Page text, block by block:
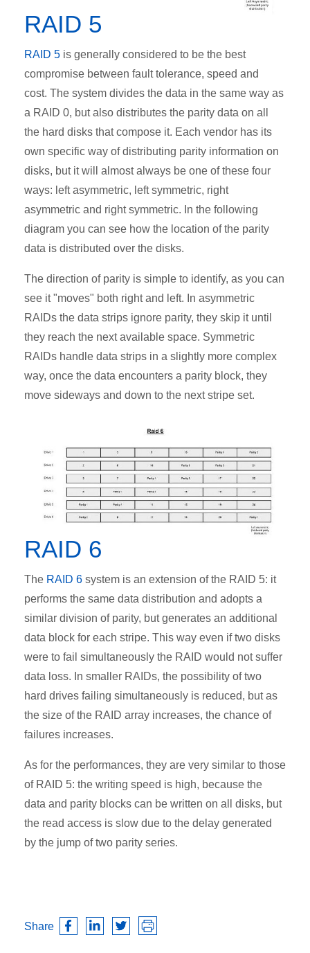
RAID 5
RAID 5 is generally considered to be the best
compromise between fault tolerance, speed and
cost. The system divides the data in the same way as
a RAID 0, but also distributes the parity data on all
the hard disks that compose it. Each vendor has its
own specific way of distributing parity information on
disks, but it will almost always be one of these four
ways: left asymmetric, left symmetric, right
asymmetric and right symmetric. In the following
diagram you can see how the location of the parity
data is distributed over the disks.
The direction of parity is simple to identify, as you can
see it "moves" both right and left. In asymmetric
RAIDs the data strips ignore parity, they skip it until
they reach the next available space. Symmetric
RAIDs handle data strips in a slightly more complex
way, once the data encounters a parity block, they
move sideways and down to the next stripe set.
RAID 6
The RAID 6 system is an extension of the RAID 5: it
performs the same data distribution and adopts a
similar division of parity, but generates an additional
data block for each stripe. This way even if two disks
were to fail simultaneously the RAID would not suffer
data loss. In smaller RAIDs, the possibility of two
hard drives failing simultaneously is reduced, but as
the size of the RAID array increases, the chance of
failures increases.
As for the performances, they are very similar to those
of RAID 5: the writing speed is high, because the
data and parity blocks can be written on all disks, but
the read access is slow due to the delay generated
by the jump of two parity series.
Share